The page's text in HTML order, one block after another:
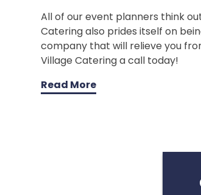
All of our event planners think
Catering also prides itself on
company that will relieve you
Village Catering a call today!
Read More